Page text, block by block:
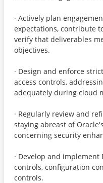
· Actively plan
expectations, contribute
verify that deliverables
objectives.
· Design and enforce
access controls,
adequately during cloud
· Regularly review and
staying abreast of
concerning security
· Develop and implement
controls, configuration
controls.